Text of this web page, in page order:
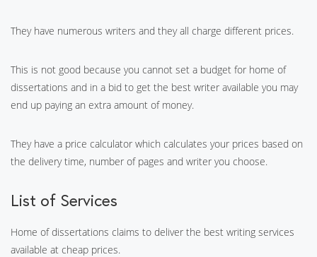
They have numerous writers and they all charge different prices.
This is not good because you cannot set a budget for home of
dissertations and in a bid to get the best writer available you may
end up paying an extra amount of money.
They have a price calculator which calculates your prices based on
the delivery time, number of pages and writer you choose.
List of Services
Home of dissertations claims to deliver the best writing services
available at cheap prices.